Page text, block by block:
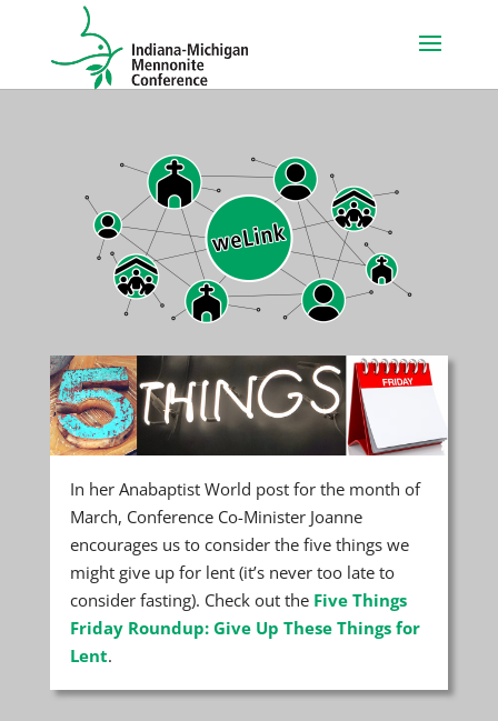
In her Anabaptist World post for the month of
March, Conference Co-Minister Joanne
encourages us to consider the five things we
might give up for lent (it’s never too late to
consider fasting). Check out the Five Things
Friday Roundup: Give Up These Things for
Lent.